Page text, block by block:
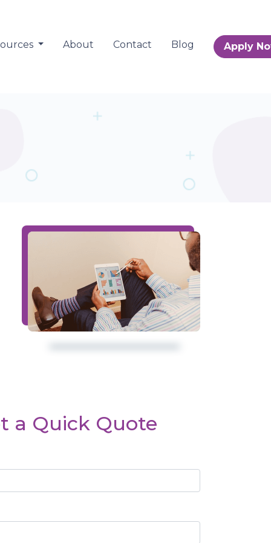
About Contact Blog Apply
a Quick Quote